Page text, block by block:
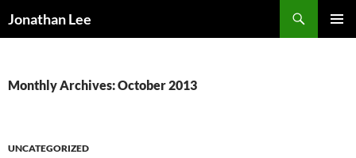
Jonathan Lee
Monthly Archives: October 2013
UNCATEGORIZED